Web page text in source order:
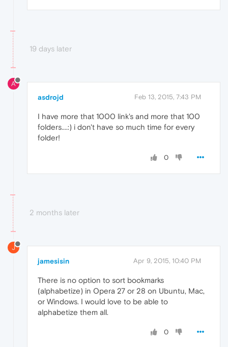
19 days later
A
asdrojd Feb 13, 2015, 7:43 PM
I have more that 1000 link's and more that 100
folders....:) i don't have so much time for every
folder!
0
2 months later
J
jamesisin Apr 9, 2015, 10:40 PM
There is no option to sort bookmarks
(alphabetize) in Opera 27 or 28 on Ubuntu, Mac,
or Windows. I would love to be able to
alphabetize them all.
0